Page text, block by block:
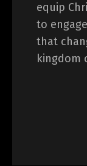
equip
to
that
kingdom